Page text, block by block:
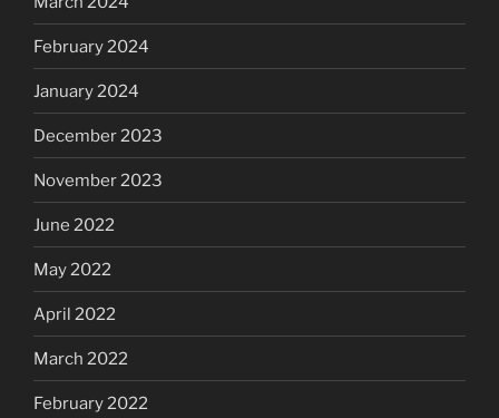
February 2024
January 2024
December 2023
November 2023
June 2022
May 2022
April 2022
March 2022
February 2022